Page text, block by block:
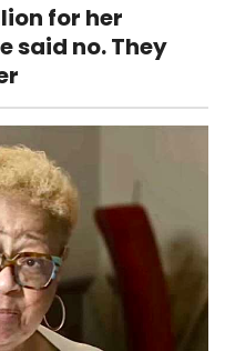
for her
said no. They